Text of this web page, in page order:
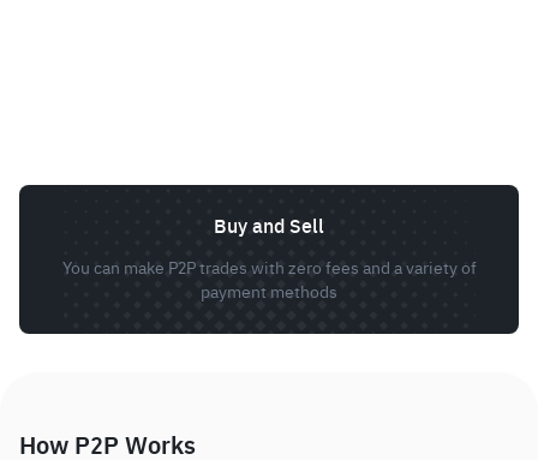
Buy and Sell
You can make P2P trades with zero fees and a variety of
payment methods
How P2P Works